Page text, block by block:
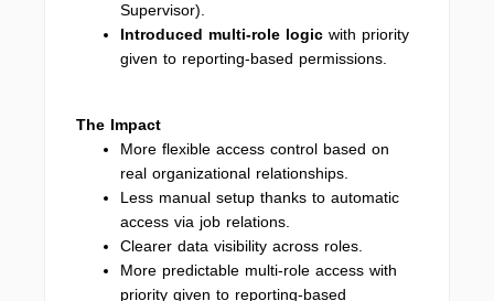
Supervisor).
Introduced multi-role logic with priority
given to reporting-based permissions.
The Impact
More flexible access control based on
real organizational relationships.
Less manual setup thanks to automatic
access via job relations.
Clearer data visibility across roles.
More predictable multi-role access with
priority given to reporting-based